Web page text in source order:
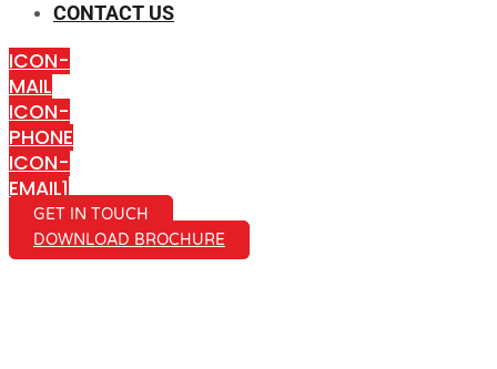
CONTACT US
ICON-
MAIL
ICON-
PHONE
ICON-
EMAIL1
GET IN TOUCH
DOWNLOAD BROCHURE